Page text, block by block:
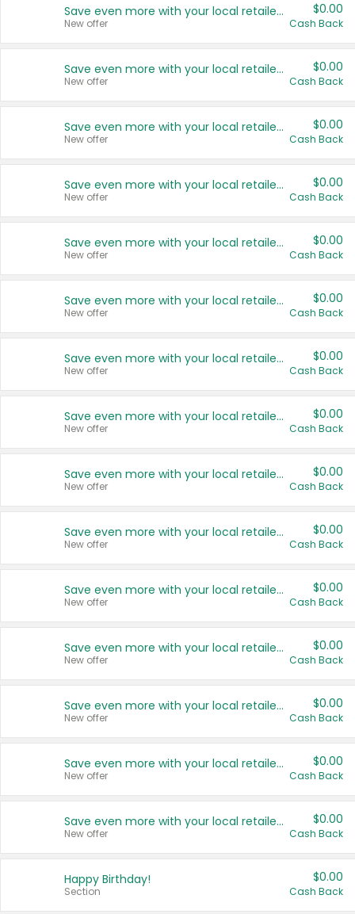
Save even more with your local retailers
New offer
$0.00
Cash Back
Save even more with your local retailers
New offer
$0.00
Cash Back
Save even more with your local retailers
New offer
$0.00
Cash Back
Save even more with your local retailers
New offer
$0.00
Cash Back
Save even more with your local retailers
New offer
$0.00
Cash Back
Save even more with your local retailers
New offer
$0.00
Cash Back
Save even more with your local retailers
New offer
$0.00
Cash Back
Save even more with your local retailers
New offer
$0.00
Cash Back
Save even more with your local retailers
New offer
$0.00
Cash Back
Save even more with your local retailers
New offer
$0.00
Cash Back
Save even more with your local retailers
New offer
$0.00
Cash Back
Save even more with your local retailers
New offer
$0.00
Cash Back
Save even more with your local retailers
New offer
$0.00
Cash Back
Save even more with your local retailers
New offer
$0.00
Cash Back
Save even more with your local retailers
New offer
$0.00
Cash Back
Happy Birthday!
Section
$0.00
Cash Back